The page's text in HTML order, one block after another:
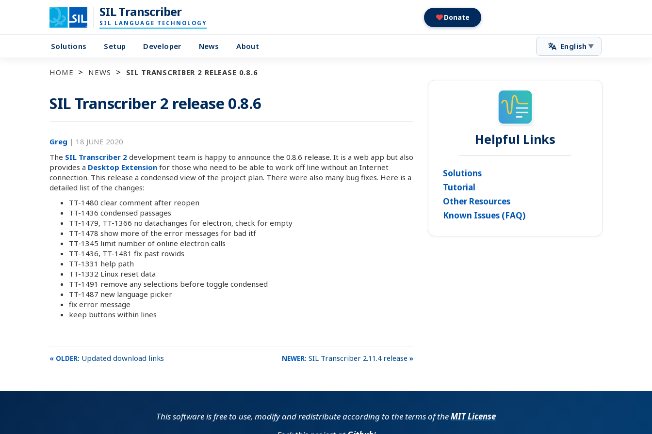
SIL Transcriber
SIL LANGUAGE TECHNOLOGY
Donate
Solutions Setup Developer News About English ▼
HOME NEWS SIL TRANSCRIBER 2 RELEASE 0.8.6
SIL Transcriber 2 release 0.8.6
Greg | 18 JUNE 2020
The SIL Transcriber 2 development team is happy to announce the 0.8.6 release. It is a web app but also
provides a Desktop Extension for those who need to be able to work off line without an Internet
connection. This release a condensed view of the project plan. There were also many bug fixes. Here is a
detailed list of the changes:
TT-1480 clear comment after reopen
TT-1436 condensed passages
TT-1479, TT-1366 no datachanges for electron, check for empty
TT-1478 show more of the error messages for bad itf
TT-1345 limit number of online electron calls
TT-1436, TT-1481 fix past rowids
TT-1331 help path
TT-1332 Linux reset data
TT-1491 remove any selections before toggle condensed
TT-1487 new language picker
fix error message
keep buttons within lines
Updated download links SIL Transcriber 2.11.4 release
Helpful Links
Solutions
Tutorial
Other Resources
Known Issues (FAQ)
This software is free to use, modify and redistribute according to the terms of theMIT License